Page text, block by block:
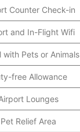
Counter Check-in
and In-Flight Wifi
with Pets or Animals
free Allowance
Lounges
Pet Relief Area